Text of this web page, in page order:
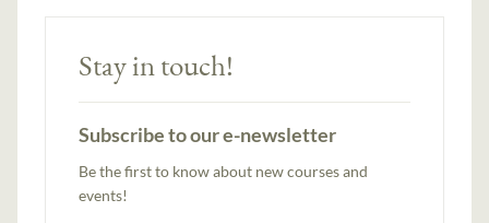
Stay in touch!
Subscribe to our e-newsletter
Be the first to know about new courses and
events!